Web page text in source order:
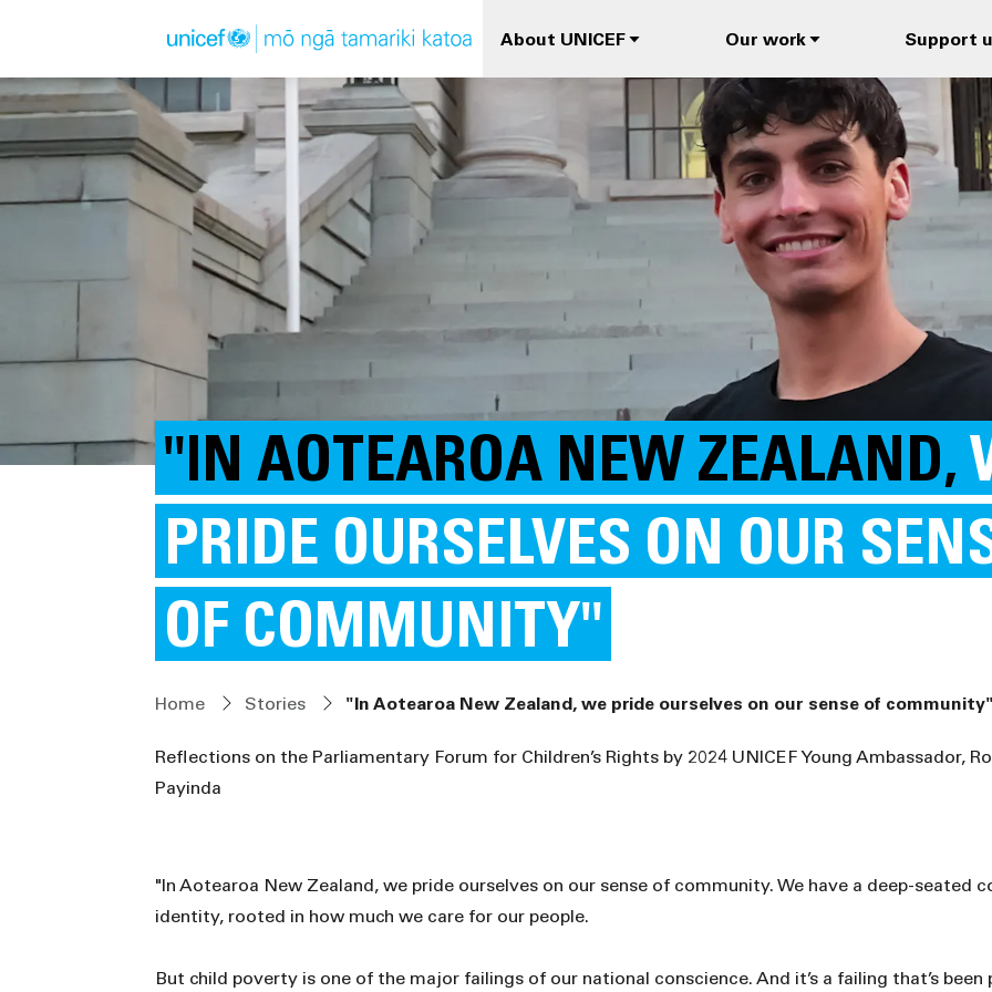
About UNICEF Our work Support
"IN AOTEAROA NEW ZEALAND,
PRIDE OURSELVES ON OUR
OF COMMUNITY"
Home Stories "In Aotearoa New Zealand, we pride ourselves on our sense of community"
Reflections on the Parliamentary Forum for Children’s Rights by 2024 UNICEF Young Ambassador,
Payinda
"In Aotearoa New Zealand, we pride ourselves on our sense of community. We have a deep-seated
identity, rooted in how much we care for our people.
But child poverty is one of the major failings of our national conscience. And it’s a failing that’s been